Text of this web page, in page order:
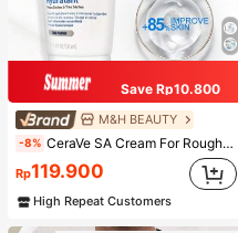
Save Rp10.800
M&H BEAUTY
-8% CeraVe SA Cream For Rough & Bumpy Skin, 50ml
Rp119.900
High Repeat Customers